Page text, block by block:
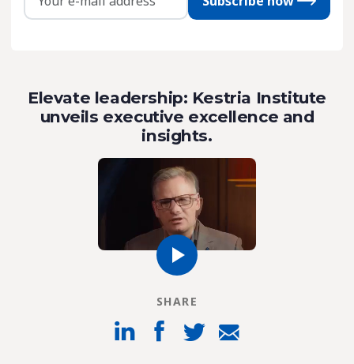
Elevate leadership: Kestria Institute
unveils executive excellence and
insights.
SHARE